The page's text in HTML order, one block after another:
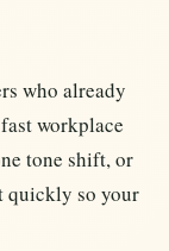
who already
workplace
tone shift, or
quickly so your